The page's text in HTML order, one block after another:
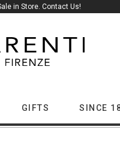
in Store. Contact Us!
GIFTS SINCE